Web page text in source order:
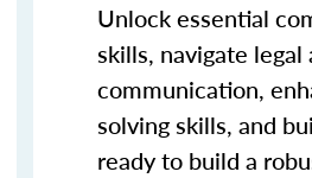
Unlock essential
skills, navigate legal
communication,
solving skills, and
ready to build a